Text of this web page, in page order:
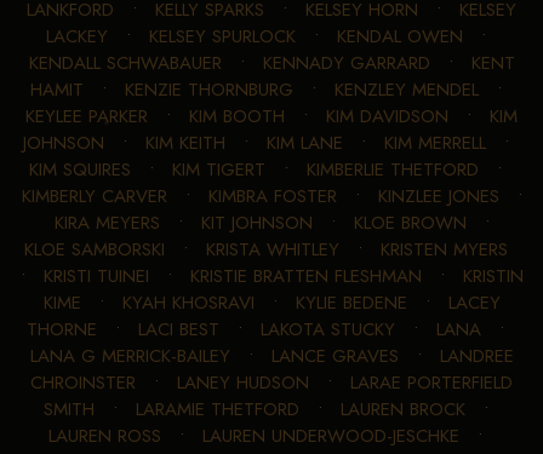
LANKFORD • KELLY SPARKS • KELSEY HORN • KELSEY
LACKEY • KELSEY SPURLOCK• KENDAL OWEN •
KENDALL SCHWABAUER • KENNADY GARRARD • KENT
HAMIT • KENZIE THORNBURG • KENZLEY MENDEL•
KEYLEE PARKER • KIM BOOTH • KIM DAVIDSON • KIM
JOHNSON • KIM KEITH • KIM LANE • KIM MERRELL•
KIM SQUIRES • KIM TIGERT • KIMBERLIE THETFORD •
KIMBERLY CARVER • KIMBRA FOSTER • KINZLEE JONES •
KIRA MEYERS • KIT JOHNSON • KLOE BROWN •
KLOE SAMBORSKI • KRISTA WHITLEY • KRISTEN MYERS
• KRISTI TUINEI • KRISTIE BRATTEN FLESHMAN • KRISTIN
KIME • KYAH KHOSRAVI • KYLIE BEDENE • LACEY
THORNE • LACI BEST • LAKOTA STUCKY • LANA •
LANA G MERRICK-BAILEY • LANCE GRAVES • LANDREE
CHROINSTER • LANEY HUDSON • LARAE PORTERFIELD
SMITH • LARAMIE THETFORD • LAUREN BROCK•
LAUREN ROSS • LAUREN UNDERWOOD-JESCHKE •